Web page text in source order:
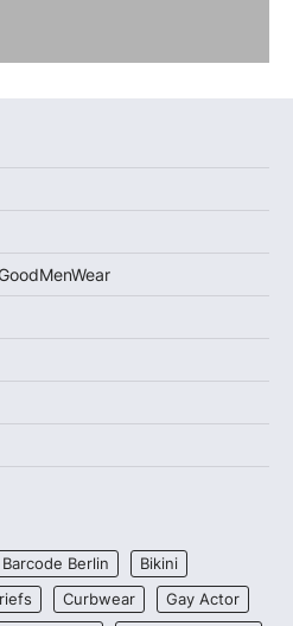
Barcode Berlin
Bikini
Curbwear
Gay Actor